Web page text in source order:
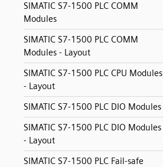
SIMATIC S7-1500 PLC COMM
Modules
SIMATIC S7-1500 PLC COMM
Modules - Layout
SIMATIC S7-1500 PLC CPU Modules
- Layout
SIMATIC S7-1500 PLC DIO Modules
SIMATIC S7-1500 PLC DIO Modules
- Layout
SIMATIC S7-1500 PLC Fail-safe